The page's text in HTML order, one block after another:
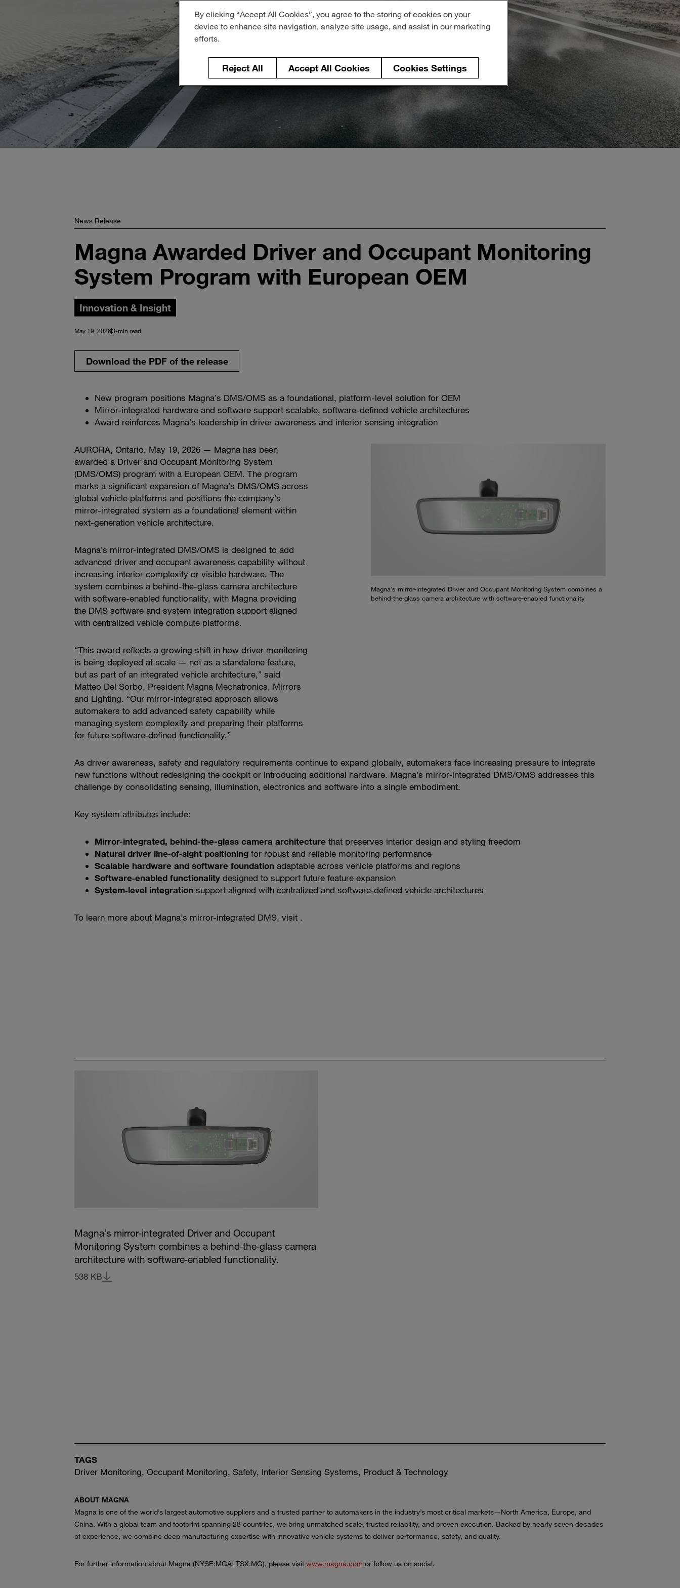
News Release
Magna Awarded Driver and Occupant Monitoring
System Program with European OEM
Innovation & Insight
May 19, 20263-min read
Download the PDF of the release
New program positions Magna’s DMS/OMS as a foundational, platform-level solution for OEM
Mirror-integrated hardware and software support scalable, software-defined vehicle architectures
Award reinforces Magna’s leadership in driver awareness and interior sensing integration
AURORA, Ontario, May 19, 2026 — Magna has been
awarded a Driver and Occupant Monitoring System
(DMS/OMS) program with a European OEM. The program
marks a significant expansion of Magna’s DMS/OMS across
global vehicle platforms and positions the company’s
mirror-integrated system as a foundational element within
next-generation vehicle architecture.
Magna’s mirror-integrated DMS/OMS is designed to add
advanced driver and occupant awareness capability without
increasing interior complexity or visible hardware. The
system combines a behind-the-glass camera architecture
with software-enabled functionality, with Magna providing
the DMS software and system integration support aligned
with centralized vehicle compute platforms.
“This award reflects a growing shift in how driver monitoring
is being deployed at scale — not as a standalone feature,
but as part of an integrated vehicle architecture,” said
Matteo Del Sorbo, President Magna Mechatronics, Mirrors
and Lighting. “Our mirror‑integrated approach allows
automakers to add advanced safety capability while
managing system complexity and preparing their platforms
for future software‑defined functionality.”
Magna’s mirror-integrated Driver and Occupant Monitoring System combines a
behind‑the‑glass camera architecture with software‑enabled functionality
As driver awareness, safety and regulatory requirements continue to expand globally, automakers face increasing pressure to integrate
new functions without redesigning the cockpit or introducing additional hardware. Magna’s mirror‑integrated DMS/OMS addresses this
challenge by consolidating sensing, illumination, electronics and software into a single embodiment.
Key system attributes include:
Mirror-integrated, behind-the-glass camera architecturethat preserves interior design and styling freedom
Natural driver line‑of‑sight positioningfor robust and reliable monitoring performance
Scalable hardware and software foundation adaptable across vehicle platforms and regions
Software‑enabled functionalitydesigned to support future feature expansion
System‑level integration support aligned with centralized and software‑defined vehicle architectures
To learn more about Magna’s mirror-integrated DMS, visit .
Magna’s mirror-integrated Driver and Occupant
Monitoring System combines a behind‑the‑glass camera
architecture with software‑enabled functionality.
538 KB
TAGS
Driver Monitoring, Occupant Monitoring, Safety, Interior Sensing Systems, Product & Technology
ABOUT MAGNA
Magna is one of the world’s largest automotive suppliers and a trusted partner to automakers in the industry’s most critical markets—North America, Europe, and
China. With a global team and footprint spanning 28 countries, we bring unmatched scale, trusted reliability, and proven execution. Backed by nearly seven decades
of experience, we combine deep manufacturing expertise with innovative vehicle systems to deliver performance, safety, and quality.
For further information about Magna (NYSE:MGA; TSX:MG), please visit www.magna.com or follow us on social.
By clicking “Accept All Cookies”, you agree to the storing of cookies on your
device to enhance site navigation, analyze site usage, and assist in our marketing
efforts.
Reject All Accept All Cookies Cookies Settings